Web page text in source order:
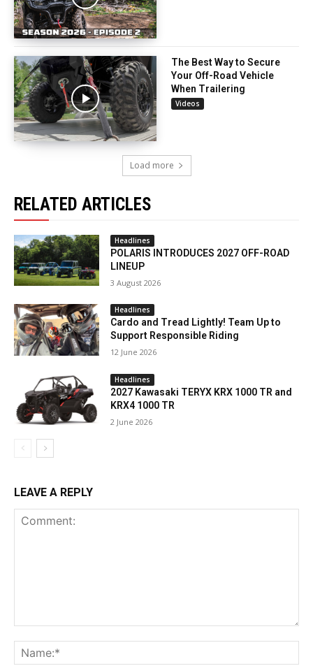
The Best Way to Secure
Your Off-Road Vehicle
When Trailering
Videos
Load more
RELATED ARTICLES
Headlines
POLARIS INTRODUCES 2027 OFF-ROAD
LINEUP
3 August 2026
Headlines
Cardo and Tread Lightly! Team Up to
Support Responsible Riding
12 June 2026
Headlines
2027 Kawasaki TERYX KRX 1000 TR and
KRX4 1000 TR
2 June 2026
LEAVE A REPLY